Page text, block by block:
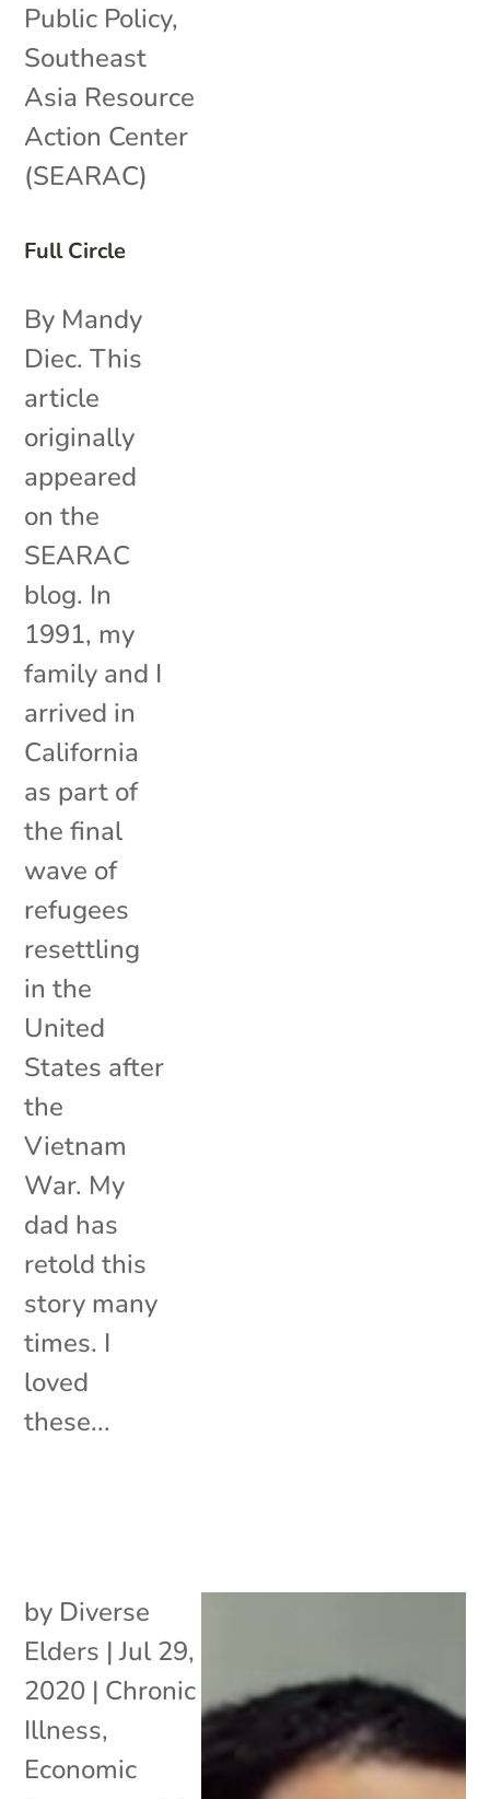
Full Circle
Public Policy,
Southeast
Asia Resource
Action Center
(SEARAC)
By Mandy
Diec. This
article
originally
appeared
on the
SEARAC
blog. In
1991, my
family and I
arrived in
California
as part of
the final
wave of
refugees
resettling
in the
United
States after
the
Vietnam
War. My
dad has
retold this
story many
times. I
loved
these...
by Diverse
Elders |Jul 29,
2020 | Chronic
Illness,
Economic